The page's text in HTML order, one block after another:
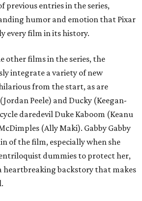
entries in the series,
humor and emotion that Pixar
every film in its history.
other films in the series, the
integrate a variety of new
from the start, as are
Peele) and Ducky (Keegan-
daredevil Duke Kaboom (Keanu
(Ally Maki). Gabby Gabby
of the film, especially when she
dummies to protect her,
heartbreaking backstory that makes